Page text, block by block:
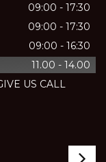
09:00 - 17:30
09:00 - 17:30
09:00 - 16:30
11.00 - 14.00
US CALL